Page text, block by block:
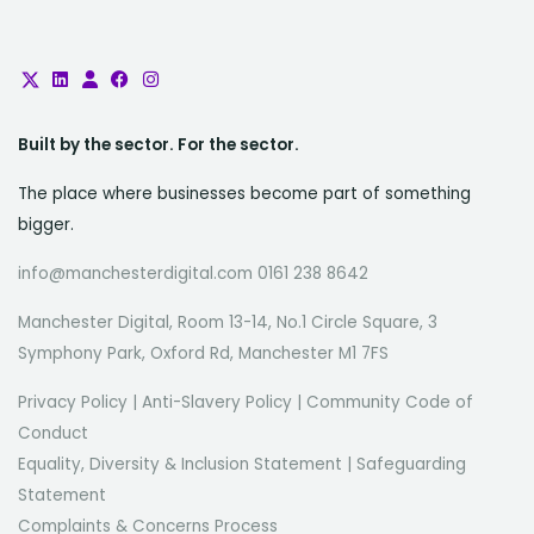
and security professionals bring
and a shared commitment to
working with meaningful data,
tackling real-world technical
challenges, and building systems
a place where your skills will have
purpose and reach.
Built by the sector. For the sector.
The place where businesses become part of something
bigger.
info@manchesterdigital.com 0161 238 8642
Manchester Digital, Room 13-14, No.1 Circle Square, 3
Symphony Park, Oxford Rd, Manchester M1 7FS
Privacy Policy Anti-Slavery Policy
Community Code of
Conduct
Equality, Diversity & Inclusion Statement
Safeguarding
Statement
Complaints & Concerns Process